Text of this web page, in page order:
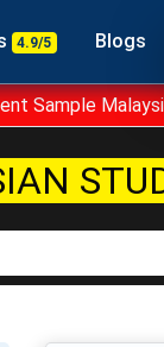
4.9/5 Blogs
Sample